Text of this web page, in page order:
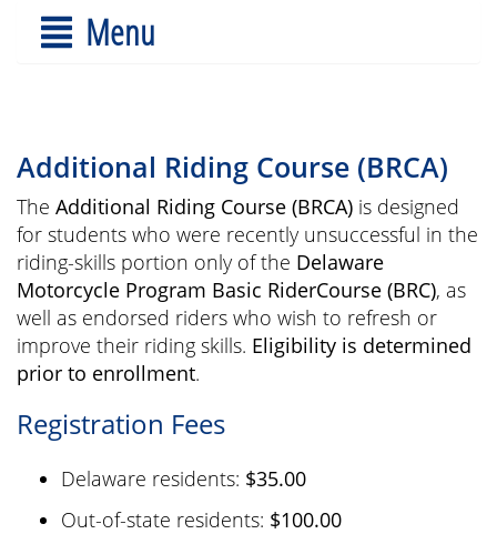
Menu
Additional Riding Course (BRCA)
The Additional Riding Course (BRCA) is designed
for students who were recently unsuccessful in the
riding-skills portion only of the Delaware
Motorcycle Program Basic RiderCourse (BRC), as
well as endorsed riders who wish to refresh or
improve their riding skills. Eligibility is determined
prior to enrollment.
Registration Fees
Delaware residents: $35.00
Out-of-state residents: $100.00